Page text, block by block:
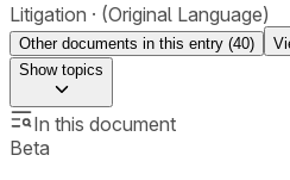
Litigation (Original Language)
Other documents in this entry (40)
Showtopics
In this document
Beta